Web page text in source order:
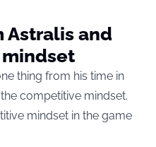
Astralis and
thing from his time in
competitive mindset.
mindset in the game